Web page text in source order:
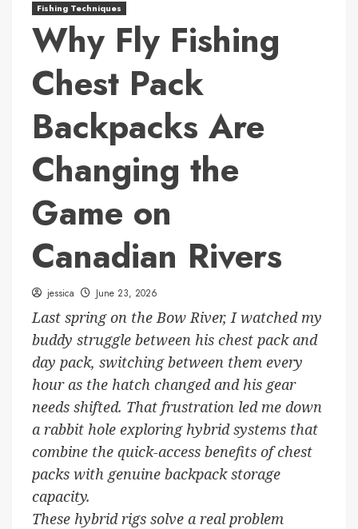
Fishing Techniques
Why Fly Fishing
Chest Pack
Backpacks Are
Changing the
Game on
Canadian Rivers
jessica June 23, 2026
Last spring on the Bow River, I watched my
buddy struggle between his chest pack and
day pack, switching between them every
hour as the hatch changed and his gear
needs shifted. That frustration led me down
a rabbit hole exploring hybrid systems that
combine the quick-access benefits of chest
packs with genuine backpack storage
capacity.
These hybrid rigs solve a real problem